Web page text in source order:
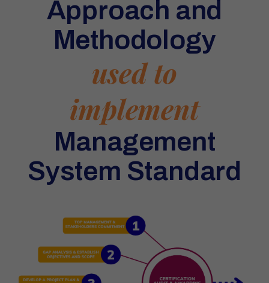
Approach and
Methodology
used to
implement
Management
System Standard